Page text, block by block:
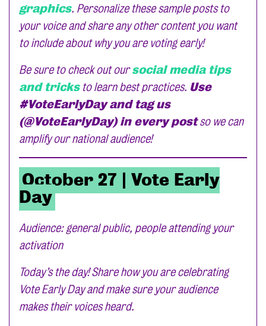
graphics. Personalize these sample posts to
your voice and share any other content you want
to include about why you are voting early!
Be sure to check out oursocial media tips
and tricksto learn best practices. Use
#VoteEarlyDay and tag us
(@VoteEarlyDay) in every postso we can
amplify our national audience!
October 27 | Vote Early
Day
Audience: general public, people attending your
activation
Today’s the day! Share how you are celebrating
Vote Early Day and make sure your audience
makes their voices heard.